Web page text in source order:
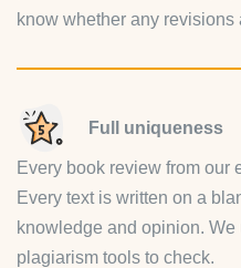
know whether any revisions
Full uniqueness
Every book review from our
Every text is written on a
knowledge and opinion.
plagiarism tools to check.